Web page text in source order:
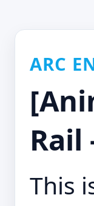
ARC
Rail
This